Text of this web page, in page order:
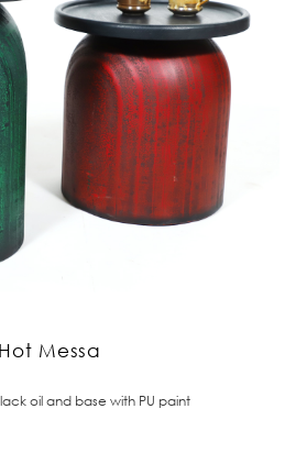
Hot Messa
oil and base with PU paint